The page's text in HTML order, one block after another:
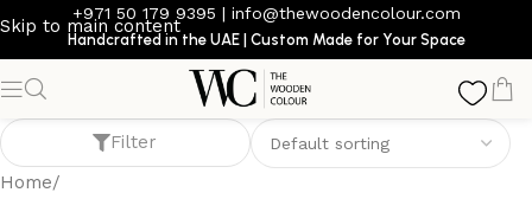
Skip to main content
+971 50 179 9395 | info@thewoodencolour.com
Handcrafted in the UAE | Custom Made for Your Space
Elysium Sideboard for UAE Homes
Filter
Home/